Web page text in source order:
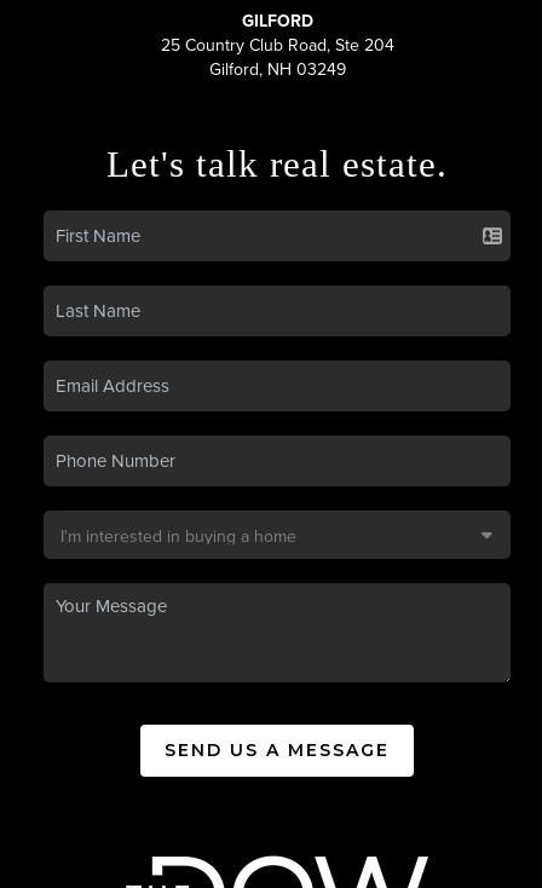
GILFORD
25 Country Club Road, Ste 204
Gilford, NH 03249
Let's talk real estate.
SEND US A MESSAGE